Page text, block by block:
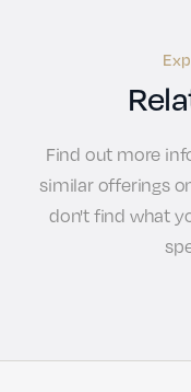
Find out more
similar offerings
don't find what